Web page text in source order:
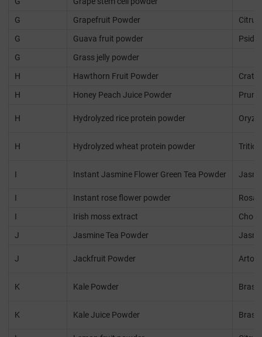
G
Grapefruit Powder
G
Guava fruit powder
G
Grass jelly powder
H
Hawthorn Fruit Powder
H
Honey Peach Juice Powder
H Hydrolyzed rice protein powder
H Hydrolyzed wheat protein powder
I Instant Jasmine Flower Green Tea Powder
I Instant rose flower powder
Rosa
I
Irish moss extract
J
Jasmine Tea Powder
J Jackfruit Powder
K Kale Powder
K Kale Juice Powder